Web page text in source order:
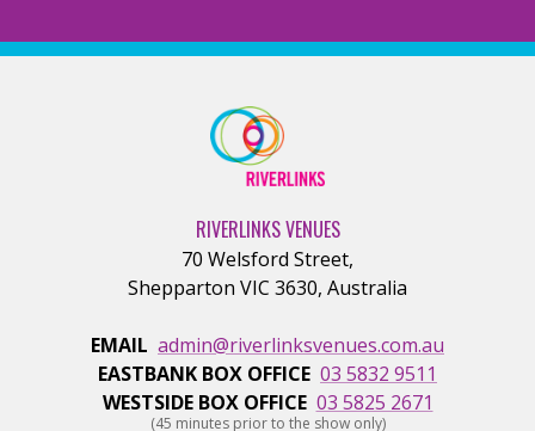
RIVERLINKS VENUES
70 Welsford Street,
Shepparton VIC 3630, Australia
EMAIL admin@riverlinksvenues.com.au
EASTBANK BOX OFFICE 03 5832 9511
WESTSIDE BOX OFFICE 03 5825 2671
(45 minutes prior to the show only)